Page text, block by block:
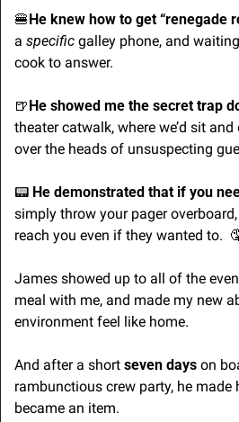
🍔He knew how to get “renegade
a specific galley phone, and
cook to answer.
🍺He showed me the secret trap
theater catwalk, where we’d sit
over the heads of unsuspecting
📟 He demonstrated that if you
simply throw your pager
reach you even if they wanted to.
James showed up to all of the
meal with me, and made my new
environment feel like home.
And after a short seven days on
rambunctious crew party, he
became an item.